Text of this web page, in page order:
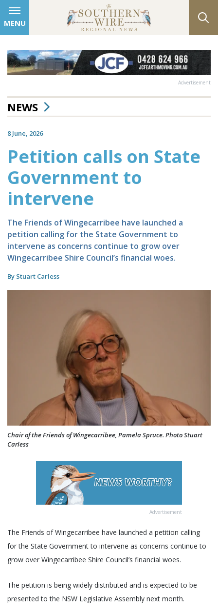
MENU
Advertisement
NEWS
8 June, 2026
Petition calls on State
Government to
intervene
The Friends of Wingecarribee have launched a
petition calling for the State Government to
intervene as concerns continue to grow over
Wingecarribee Shire Council’s financial woes.
By Stuart Carless
Chair of the Friends of Wingecarribee, Pamela Spruce. Photo Stuart
Carless
Advertisement
The Friends of Wingecarribee have launched a petition calling
for the State Government to intervene as concerns continue to
grow over Wingecarribee Shire Council’s financial woes.
The petition is being widely distributed and is expected to be
presented to the NSW Legislative Assembly next month.